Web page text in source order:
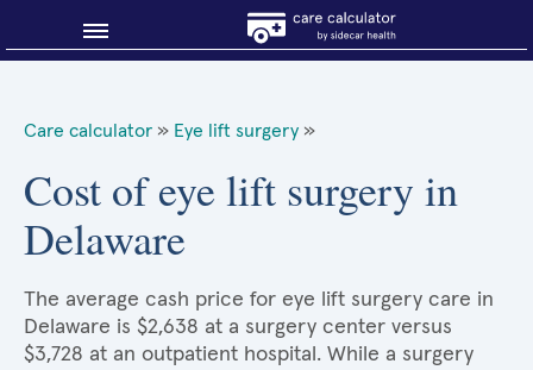
About Sidecar Health
Care calculator » Eye lift surgery »
Cost of eye lift surgery in
Delaware
The average cash price for eye lift surgery care in
Delaware is $2,638 at a surgery center versus
$3,728 at an outpatient hospital. While a surgery